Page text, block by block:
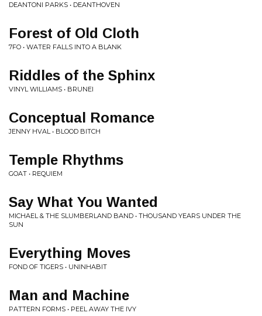
DEANTONI PARKS • DEANTHOVEN
Forest of Old Cloth
7FO • WATER FALLS INTO A BLANK
Riddles of the Sphinx
VINYL WILLIAMS • BRUNEI
Conceptual Romance
JENNY HVAL • BLOOD BITCH
Temple Rhythms
GOAT • REQUIEM
Say What You Wanted
MICHAEL & THE SLUMBERLAND BAND • THOUSAND YEARS UNDER THE
SUN
Everything Moves
FOND OF TIGERS • UNINHABIT
Man and Machine
PATTERN FORMS • PEEL AWAY THE IVY